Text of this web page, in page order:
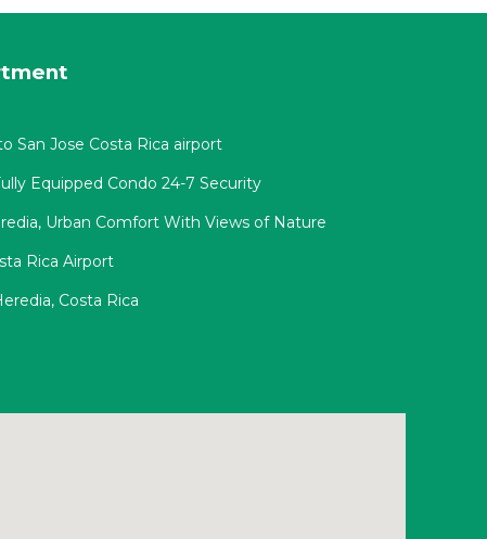
San Jose Costa Rica airport
Equipped Condo 24-7 Security
Urban Comfort With Views of Nature
Rica Airport
Costa Rica